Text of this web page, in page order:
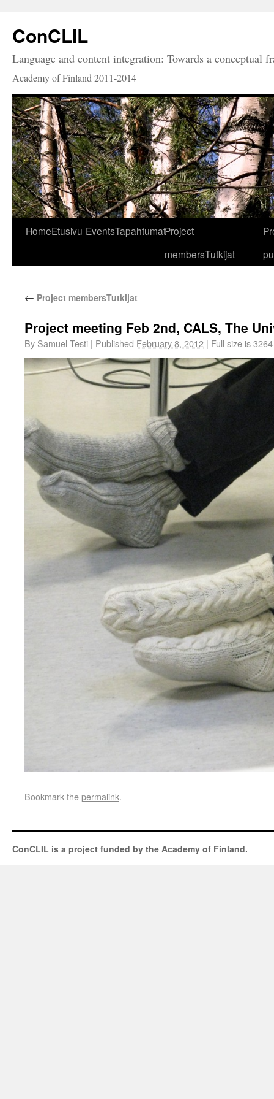
ConCLIL
Language and content integration: Towards a conceptual
Academy of Finland 2011-2014
HomeEtusivu EventsTapahtumatProject
membersTutkijat
← Project membersTutkijat
Project meeting Feb 2nd, CALS, The
By Samuel Testi | Published February 8, 2012 | Full size is
Bookmark thepermalink.
ConCLIL is a project funded by the Academy of Finland.